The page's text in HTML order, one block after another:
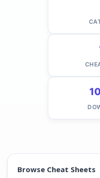
Browse Cheat Sheets